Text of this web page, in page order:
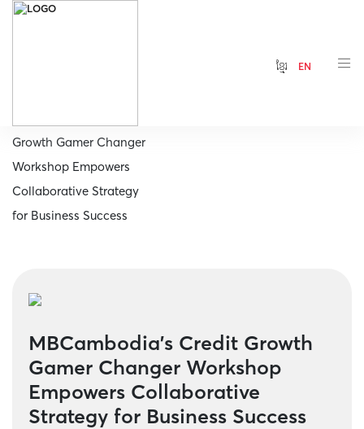
ខ្មែរ EN
Growth Gamer Changer
Workshop Empowers
Collaborative Strategy
for Business Success
MBCambodia's Credit Growth
Gamer Changer Workshop
Empowers Collaborative
Strategy for Business Success